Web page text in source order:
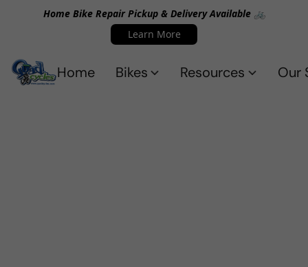
Home Bike Repair Pickup & Delivery Available 🚲
Learn More
Home Bikes Resources Our